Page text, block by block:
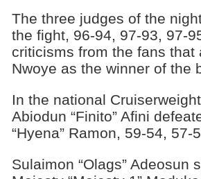
The three judges of the
the fight, 96-94, 97-93, 97-
criticisms from the fans that
Nwoye as the winner of the
In the national
Abiodun “Finito” Afini
“Hyena” Ramon, 59-54, 57-
Sulaimon “Olags” Adeosun